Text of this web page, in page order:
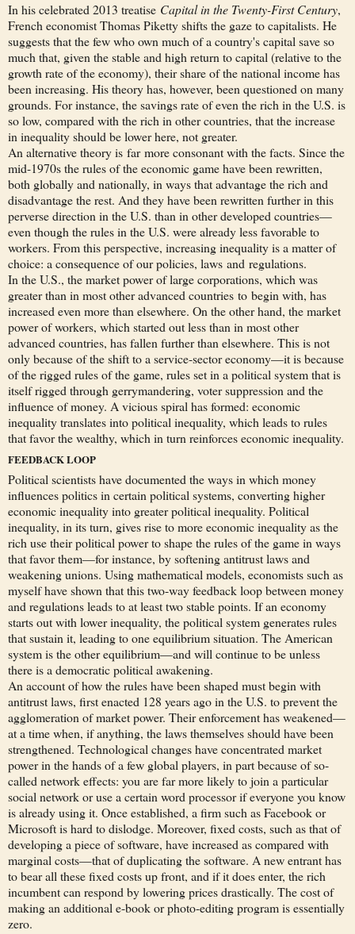
In his celebrated 2013 treatise Capital in the Twenty-First Century,
French economist Thomas Piketty shifts the gaze to capitalists. He
suggests that the few who own much of a country's capital save so
much that, given the stable and high return to capital (relative to the
growth rate of the economy), their share of the national income has
been increasing. His theory has, however, been questioned on many
grounds. For instance, the savings rate of even the rich in the U.S. is
so low, compared with the rich in other countries, that the increase
in inequality should be lower here, not greater.
An alternative theory is far more consonant with the facts. Since the
mid-1970s the rules of the economic game have been rewritten,
both globally and nationally, in ways that advantage the rich and
disadvantage the rest. And they have been rewritten further in this
perverse direction in the U.S. than in other developed countries—
even though the rules in the U.S. were already less favorable to
workers. From this perspective, increasing inequality is a matter of
choice: a consequence of our policies, laws and regulations.
In the U.S., the market power of large corporations, which was
greater than in most other advanced countries to begin with, has
increased even more than elsewhere. On the other hand, the market
power of workers, which started out less than in most other
advanced countries, has fallen further than elsewhere. This is not
only because of the shift to a service-sector economy—it is because
of the rigged rules of the game, rules set in a political system that is
itself rigged through gerrymandering, voter suppression and the
influence of money. A vicious spiral has formed: economic
inequality translates into political inequality, which leads to rules
that favor the wealthy, which in turn reinforces economic inequality.
FEEDBACK LOOP
Political scientists have documented the ways in which money
influences politics in certain political systems, converting higher
economic inequality into greater political inequality. Political
inequality, in its turn, gives rise to more economic inequality as the
rich use their political power to shape the rules of the game in ways
that favor them—for instance, by softening antitrust laws and
weakening unions. Using mathematical models, economists such as
myself have shown that this two-way feedback loop between money
and regulations leads to at least two stable points. If an economy
starts out with lower inequality, the political system generates rules
that sustain it, leading to one equilibrium situation. The American
system is the other equilibrium—and will continue to be unless
there is a democratic political awakening.
An account of how the rules have been shaped must begin with
antitrust laws, first enacted 128 years ago in the U.S. to prevent the
agglomeration of market power. Their enforcement has weakened—
at a time when, if anything, the laws themselves should have been
strengthened. Technological changes have concentrated market
power in the hands of a few global players, in part because of so-
called network effects: you are far more likely to join a particular
social network or use a certain word processor if everyone you know
is already using it. Once established, a firm such as Facebook or
Microsoft is hard to dislodge. Moreover, fixed costs, such as that of
developing a piece of software, have increased as compared with
marginal costs—that of duplicating the software. A new entrant has
to bear all these fixed costs up front, and if it does enter, the rich
incumbent can respond by lowering prices drastically. The cost of
making an additional e-book or photo-editing program is essentially
zero.